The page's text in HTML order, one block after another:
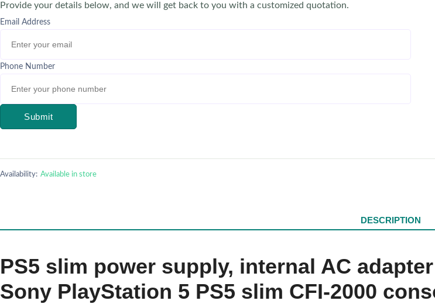
Provide your details below, and we will get back to you with a customized quotation.
Email Address
Phone Number
Submit
Availability: Available in store
DESCRIPTION
PS5 slim power supply, internal AC
Sony PlayStation 5 PS5 slim CFI-2000